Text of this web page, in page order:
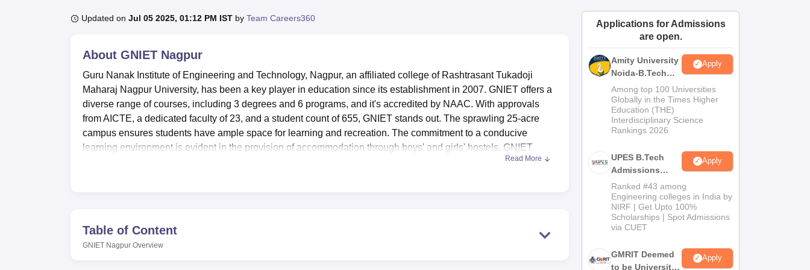
UPES Reviews MIT Manipal ReviewsMAHE ReviewsVIT University Reviews Amrita Vishwa Vidyapeetham ReviewsIBS Hyderabad Reviews
Updated on Jul 05 2025, 01:12 PM IST by Team Careers360
About GNIET Nagpur
Guru Nanak Institute of Engineering and Technology, Nagpur, an affiliated college of Rashtrasant Tukadoji
Maharaj Nagpur University, has been a key player in education since its establishment in 2007. GNIET offers a
diverse range of courses, including 3 degrees and 6 programs, and it's accredited by NAAC. With approvals
from AICTE, a dedicated faculty of 23, and a student count of 655, GNIET stands out. The sprawling 25-acre
campus ensures students have ample space for learning and recreation. The commitment to a conducive
learning environment is evident in the provision of accommodation through boys' and girls' hostels. GNIET
Top Government Colleges in Nagpur
Read More
Table of Content
GNIET Nagpur Overview
Applications for Admissions
are open.
Amity University
Noida-B.Tech
Admissions
2026
Apply
Among top 100 Universities
Globally in the Times Higher
Education (THE)
Interdisciplinary Science
Rankings 2026
UPES B.Tech
Admissions
2026
Apply
Ranked #43 among
Engineering colleges in India by
NIRF | Get Upto 100%
Scholarships | Spot Admissions
via CUET
GMRIT Deemed
to be University
Apply